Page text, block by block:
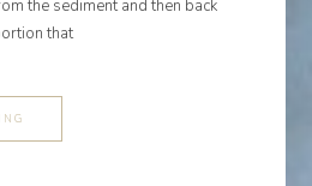
the sediment and then back
that